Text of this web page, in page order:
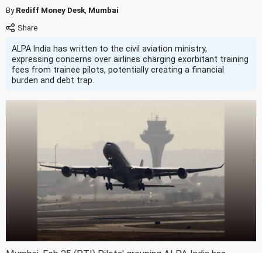
ByRediff Money Desk Mumbai
ALPA India has written to the civil aviation ministry,
expressing concerns over airlines charging exorbitant training
fees from trainee pilots, potentially creating a financial
burden and debt trap.